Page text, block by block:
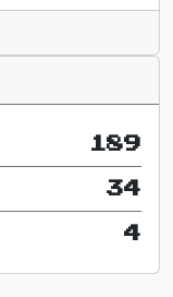
189
34
4